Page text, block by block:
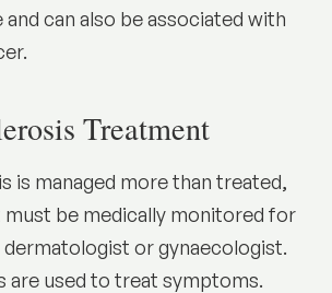
can also be associated with
Treatment
is managed more than treated,
must be medically monitored for
dermatologist or gynaecologist.
are used to treat symptoms.